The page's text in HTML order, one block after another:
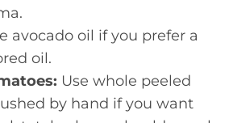
avocado oil if you prefer a
oil.
Use whole peeled
by hand if you want